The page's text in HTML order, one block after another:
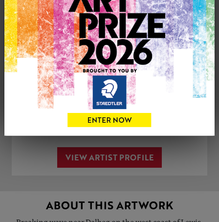
£233
0
CONTACT THE
ARTIST
Tweet
VIEW ARTIST PROFILE
ABOUT THIS ARTWORK